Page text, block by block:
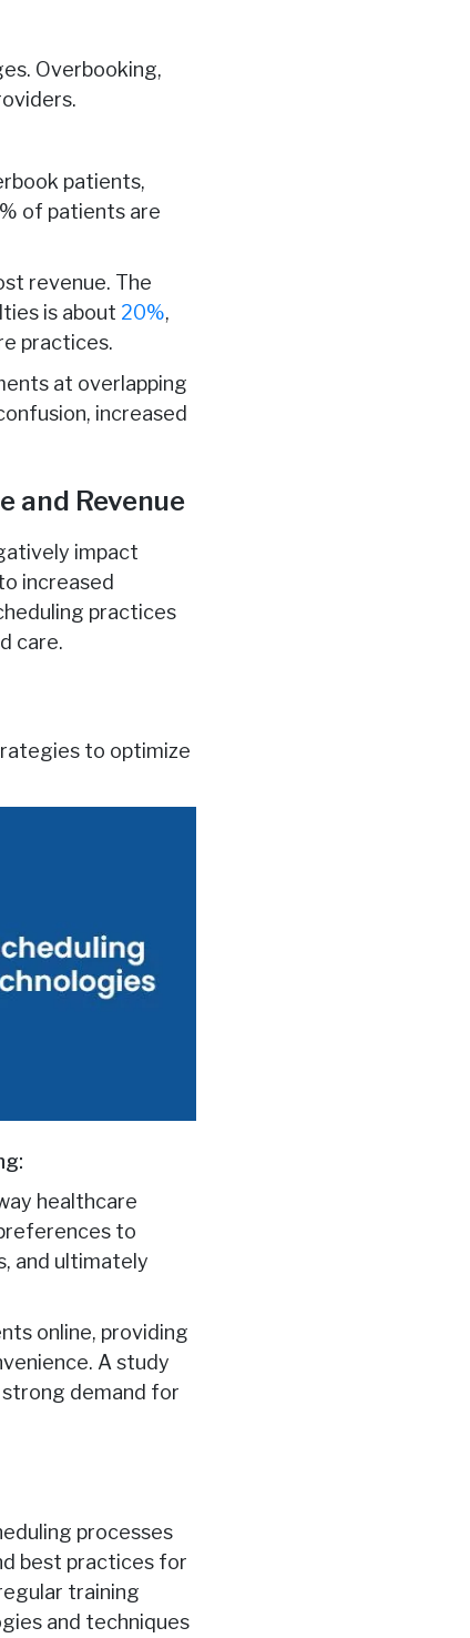
Overbooking,
patients,
of patients are
revenue. The
is about 20%,
practices.
at overlapping
increased
and Revenue
impact
increased
practices
care.
to optimize
healthcare
to
and ultimately
online, providing
A study
demand for
processes
best practices for
training
and techniques